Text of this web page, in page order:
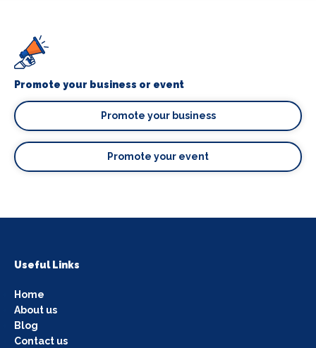
Promote your business or event
Promote your business
Promote your event
Useful Links
Home
About us
Blog
Contact us